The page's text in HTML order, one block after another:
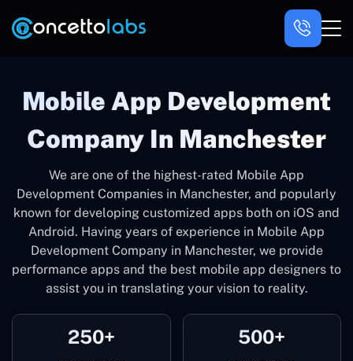
Mobile App Development
Company In Manchester
We are one of the highest-rated Mobile App
Development Companies in Manchester, and popularly
known for developing customized apps both on iOS and
Android. Having years of experience in Mobile App
Development Company in Manchester, we provide
performance apps and the best mobile app designers to
assist you in translating your vision to reality.
250+ 500+